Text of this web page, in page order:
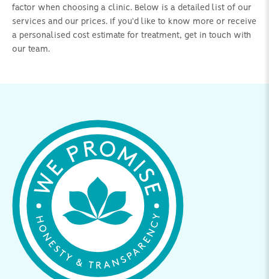
factor when choosing a clinic. Below is a detailed list of our
services and our prices. If you'd like to know more or receive
a personalised cost estimate for treatment, get in touch with
our team.